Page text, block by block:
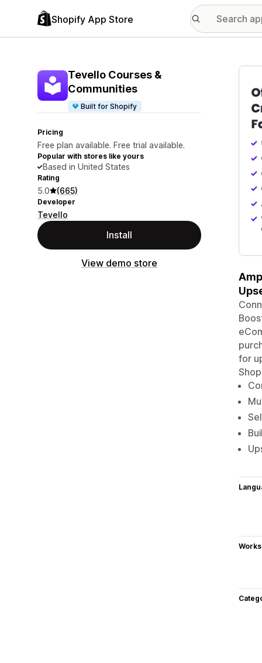
Shopify App Store
Tevello Courses &
Communities
Built for Shopify
Pricing
Free plan available. Free trial available.
Popular with stores like yours
Based in United States
Rating
5.0 (665)
Developer
Tevello
Install
View demo store
for